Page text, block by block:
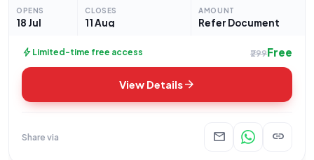
tender, categorized under
OPENS
18 Jul
CLOSES
11 Aug
AMOUNT
Refer Document
bolt Limited-time free access ₹299Free
View Detailsarrow_forward
Share via mail link